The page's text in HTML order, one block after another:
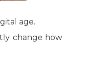
age.
change how